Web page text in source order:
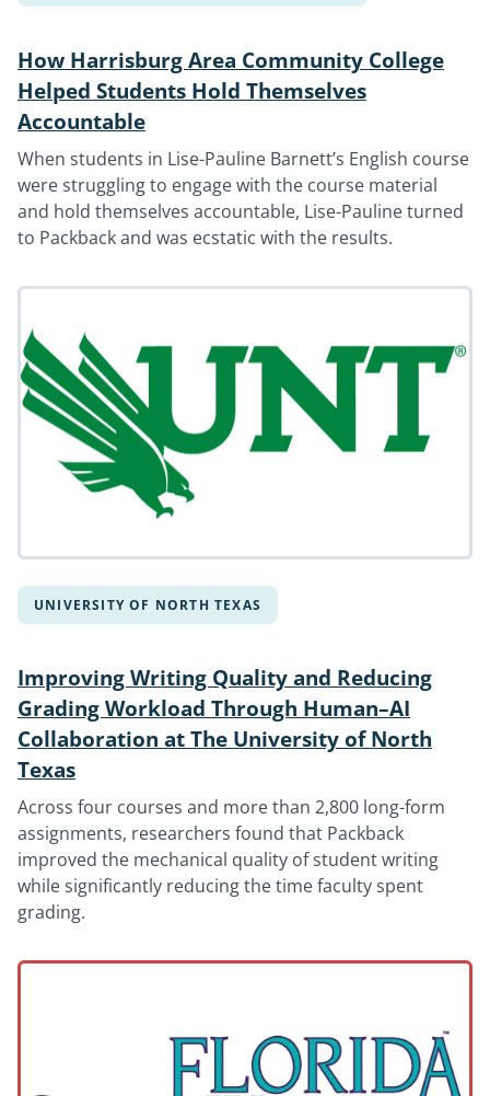
How Harrisburg Area Community College
Helped Students Hold Themselves
Accountable
When students in Lise-Pauline Barnett’s English course
were struggling to engage with the course material
and hold themselves accountable, Lise-Pauline turned
to Packback and was ecstatic with the results.
UNIVERSITY OF NORTH TEXAS
Improving Writing Quality and Reducing
Grading Workload Through Human–AI
Collaboration at The University of North
Texas
Across four courses and more than 2,800 long-form
assignments, researchers found that Packback
improved the mechanical quality of student writing
while significantly reducing the time faculty spent
grading.